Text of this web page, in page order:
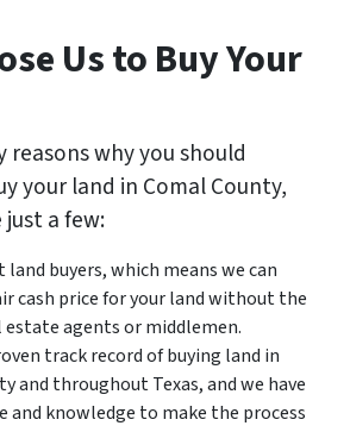
Us to Buy Your
reasons why you should
your land in Comal County,
just a few:
land buyers, which means we can
cash price for your land without the
estate agents or middlemen.
track record of buying land in
and throughout Texas, and we have
and knowledge to make the process